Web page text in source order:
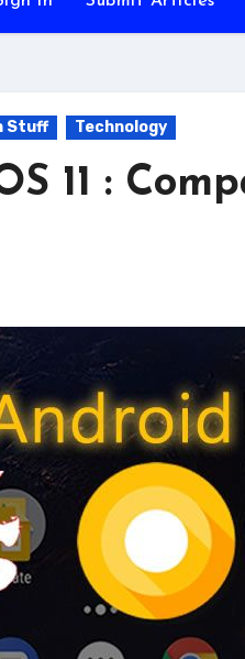
Stuff Technology
11 :